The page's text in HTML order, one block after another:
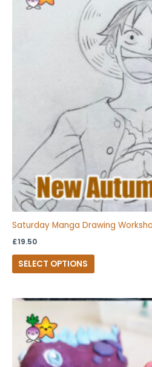
Saturday Manga Drawing
£19.50
SELECT OPTIONS
multiple
variants.
The
options
may
chosen
product
page
This
product
has
multiple